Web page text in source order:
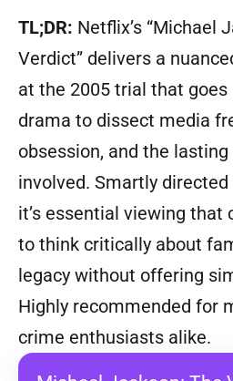
TL;DR: Netflix’s “Michael
Verdict” delivers a
at the 2005 trial that
drama to dissect media
obsession, and the
involved. Smartly
it’s essential viewing that
to think critically about
legacy without offering
Highly recommended for
crime enthusiasts alike.